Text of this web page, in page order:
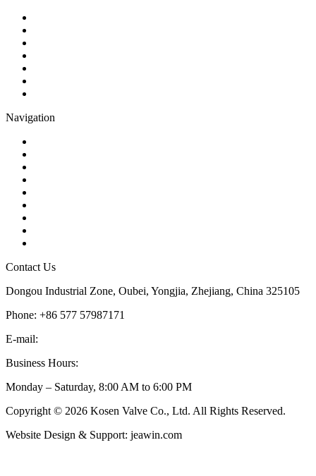
Navigation
Contact Us
Dongou Industrial Zone, Oubei, Yongjia, Zhejiang, China 325105
Phone: +86 577 57987171
E-mail:
Business Hours:
Monday – Saturday, 8:00 AM to 6:00 PM
Copyright © 2026 Kosen Valve Co., Ltd. All Rights Reserved.
Website Design & Support: jeawin.com